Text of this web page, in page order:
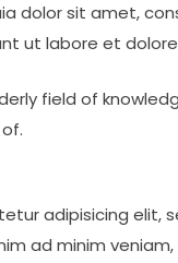
dolor sit amet,
ut labore et
field of
adipisicing elit,
ad minim